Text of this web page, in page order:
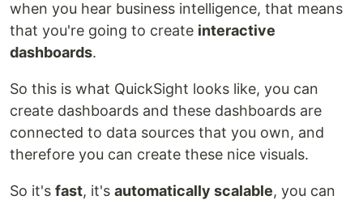
when you hear business intelligence, that means
that you're going to create interactive
dashboards.
So this is what QuickSight looks like, you can
create dashboards and these dashboards are
connected to data sources that you own, and
therefore you can create these nice visuals.
So it's fast, it's automatically scalable, you can